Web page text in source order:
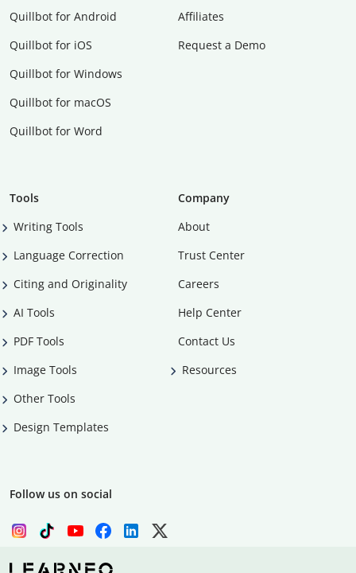
Quillbot for Android
Quillbot for iOS
Quillbot for Windows
Quillbot for macOS
Quillbot for Word
Affiliates
Request a Demo
Tools
Writing Tools
Language Correction
Citing and Originality
AI Tools
PDF Tools
Image Tools
Other Tools
Design Templates
Company
About
Trust Center
Careers
Help Center
Contact Us
Resources
Follow us on social